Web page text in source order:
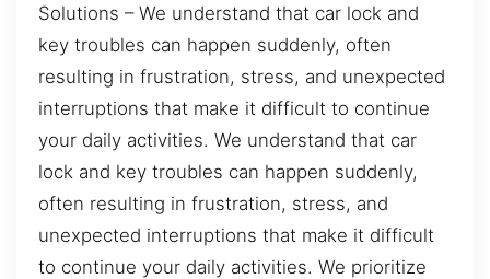
Solutions – We understand that car lock and
key troubles can happen suddenly, often
resulting in frustration, stress, and unexpected
interruptions that make it difficult to continue
your daily activities. We understand that car
lock and key troubles can happen suddenly,
often resulting in frustration, stress, and
unexpected interruptions that make it difficult
to continue your daily activities. We prioritize